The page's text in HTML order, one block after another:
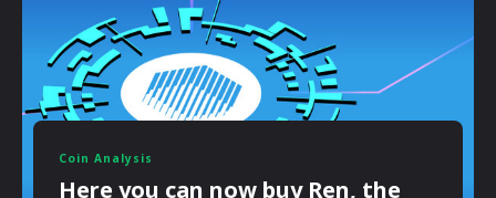
Coin Analysis
Here you can now buy Ren, the